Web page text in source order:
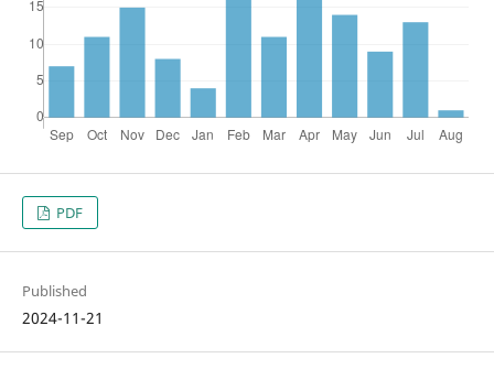
PDF
Published
2024-11-21